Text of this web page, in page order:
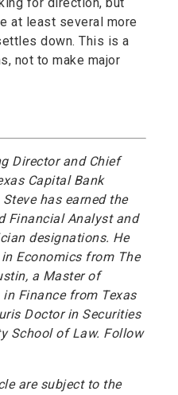
for direction, but
at least several more
down. This is a
not to make major
Director and Chief
Capital Bank
has earned the
Financial Analyst and
designations. He
Economics from The
a Master of
Finance from Texas
Doctor in Securities
School of Law. Follow
are subject to the